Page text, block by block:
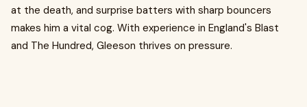
at the death, and surprise batters with sharp bouncers
makes him a vital cog. With experience in England's Blast
and The Hundred, Gleeson thrives on pressure.